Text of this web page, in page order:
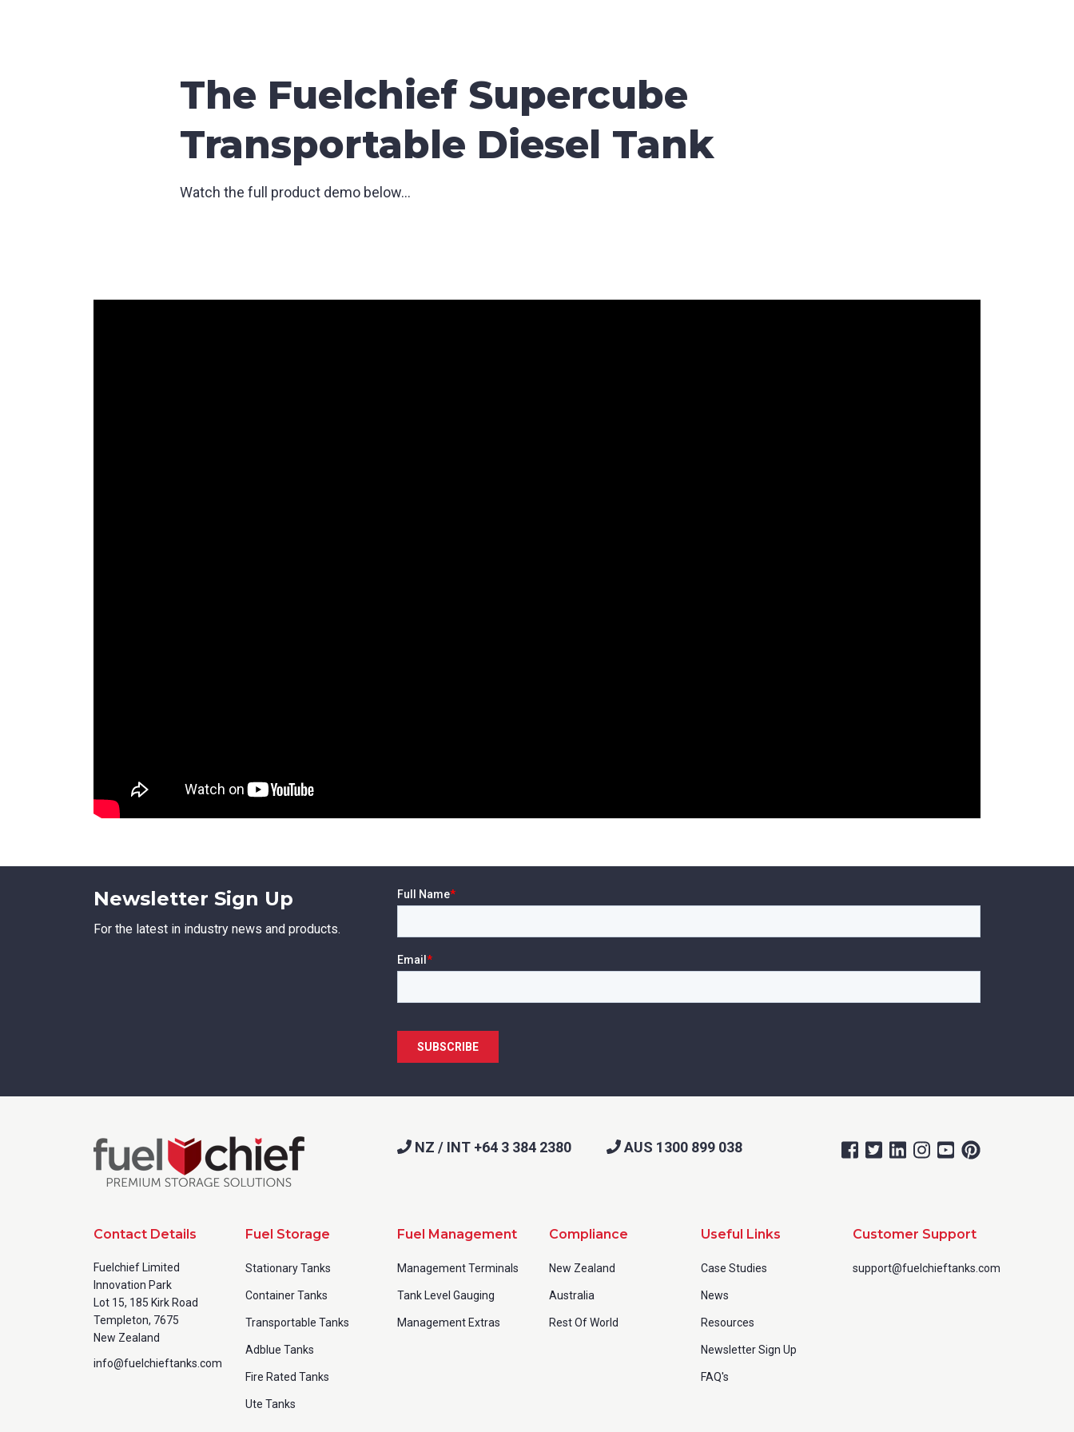
The Fuelchief Supercube
Transportable Diesel Tank
Watch the full product demo below...
Newsletter Sign Up
For the latest in industry news and products.
NZ / INT +64 3 384 2380 AUS 1300 899 038
Contact Details
Fuelchief Limited
Innovation Park
Lot 15, 185 Kirk Road
Templeton, 7675
New Zealand
info@fuelchieftanks.com
Fuel Storage
Stationary Tanks
Container Tanks
Transportable Tanks
Adblue Tanks
Fire Rated Tanks
Ute Tanks
Fuel Management
Management Terminals
Tank Level Gauging
Management Extras
Compliance
New Zealand
Australia
Rest Of World
Useful Links
Case Studies
News
Resources
Newsletter Sign Up
FAQ's
Customer Support
support@fuelchieftanks.com